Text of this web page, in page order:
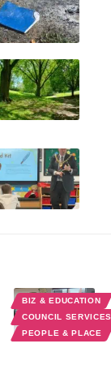
BIZ & EDUCATION
COUNCIL
PEOPLE & PLACE